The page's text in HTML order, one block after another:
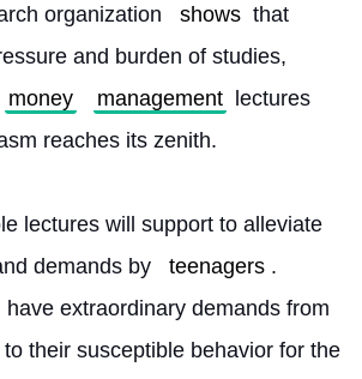
organization shows that
and burden of studies,
money management
lectures
reaches its zenith.
lectures will support to alleviate
demands by
teenagers .
have extraordinary demands from
their susceptible behavior for the